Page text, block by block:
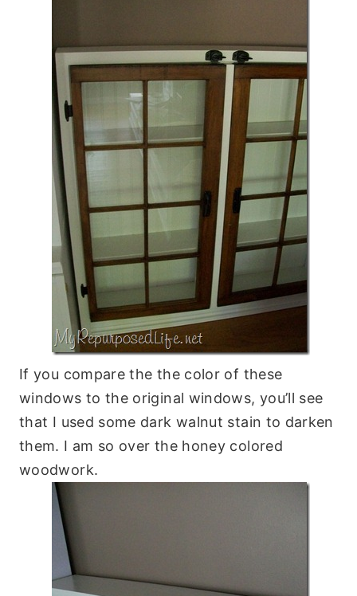
If you compare the the color of these
windows to the original windows, you’ll see
that I used some dark walnut stain to darken
them. I am so over the honey colored
woodwork.